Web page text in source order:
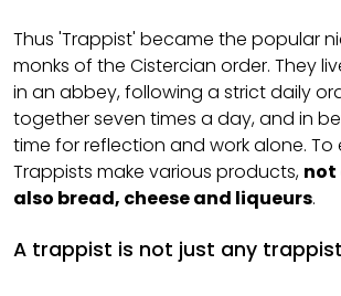
Thus 'Trappist' became the popular
monks of the Cistercian order. They
in an abbey, following a strict daily
together seven times a day, and in
time for reflection and work alone. To
Trappists make various products, not
also bread, cheese and liqueurs.
A trappist is not just any trappist